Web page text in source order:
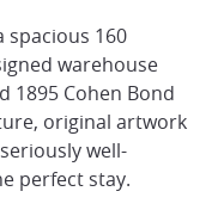
spacious 160
warehouse
1895 Cohen Bond
original artwork
well-
perfect stay.